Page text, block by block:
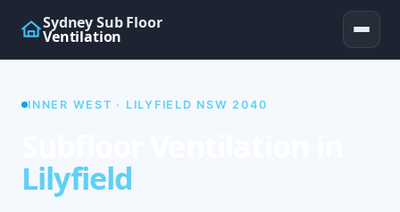
Sydney Sub Floor
Ventilation
INNER WEST · LILYFIELD NSW 2040
Lilyfield